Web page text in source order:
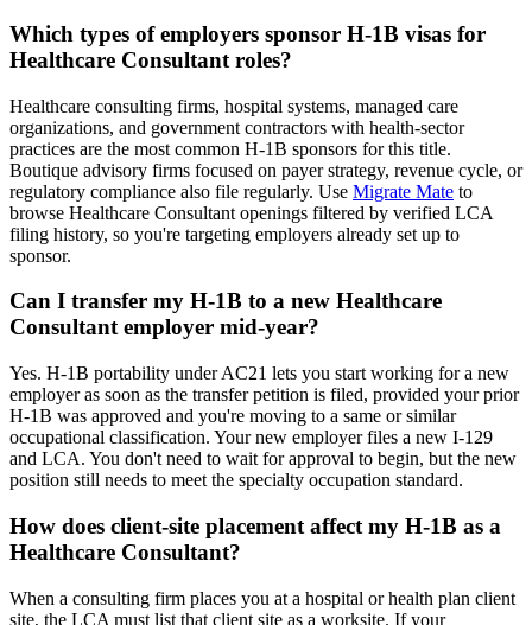
Which types of employers sponsor H-1B visas for
Healthcare Consultant roles?
Healthcare consulting firms, hospital systems, managed care
organizations, and government contractors with health-sector
practices are the most common H-1B sponsors for this title.
Boutique advisory firms focused on payer strategy, revenue cycle, or
regulatory compliance also file regularly. Use Migrate Mate to
browse Healthcare Consultant openings filtered by verified LCA
filing history, so you're targeting employers already set up to
sponsor.
Can I transfer my H-1B to a new Healthcare
Consultant employer mid-year?
Yes. H-1B portability under AC21 lets you start working for a new
employer as soon as the transfer petition is filed, provided your prior
H-1B was approved and you're moving to a same or similar
occupational classification. Your new employer files a new I-129
and LCA. You don't need to wait for approval to begin, but the new
position still needs to meet the specialty occupation standard.
How does client-site placement affect my H-1B as a
Healthcare Consultant?
When a consulting firm places you at a hospital or health plan client
site, the LCA must list that client site as a worksite. If your